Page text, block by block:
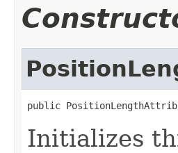
public
Initializes